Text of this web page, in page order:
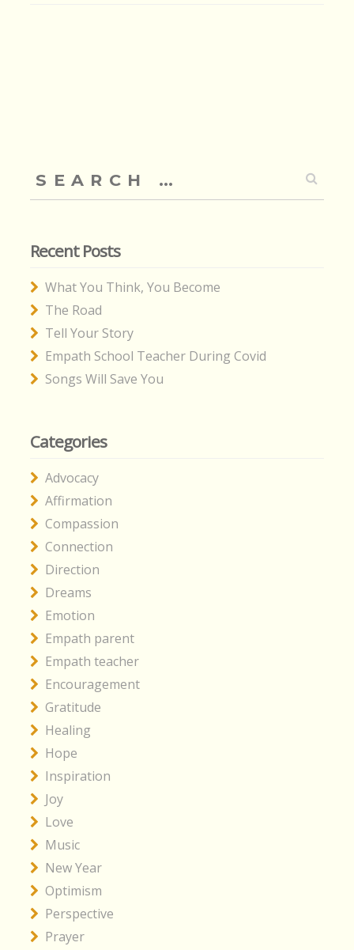
for:
Recent Posts
What You Think, You Become
The Road
Tell Your Story
Empath School Teacher During Covid
Songs Will Save You
Categories
Advocacy
Affirmation
Compassion
Connection
Direction
Dreams
Emotion
Empath parent
Empath teacher
Encouragement
Gratitude
Healing
Hope
Inspiration
Joy
Love
Music
New Year
Optimism
Perspective
Prayer